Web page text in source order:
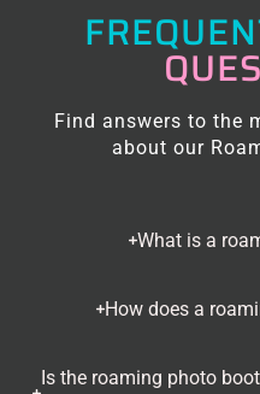
Find answers to the
about our
What is a
How does a
Is the roaming photo